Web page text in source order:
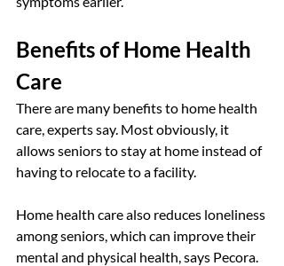
Benefits of Home Health
Care
There are many benefits to home health
care, experts say. Most obviously, it
allows seniors to stay at home instead of
having to relocate to a facility.
Home health care also reduces loneliness
among seniors, which can improve their
mental and physical health, says Pecora.